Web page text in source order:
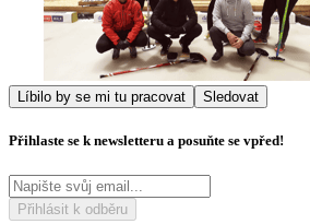
Líbilo by se mi tu pracovat Sledovat
Přihlaste se k newsletteru a posuňte se vpřed!
Přihlásit k odběru